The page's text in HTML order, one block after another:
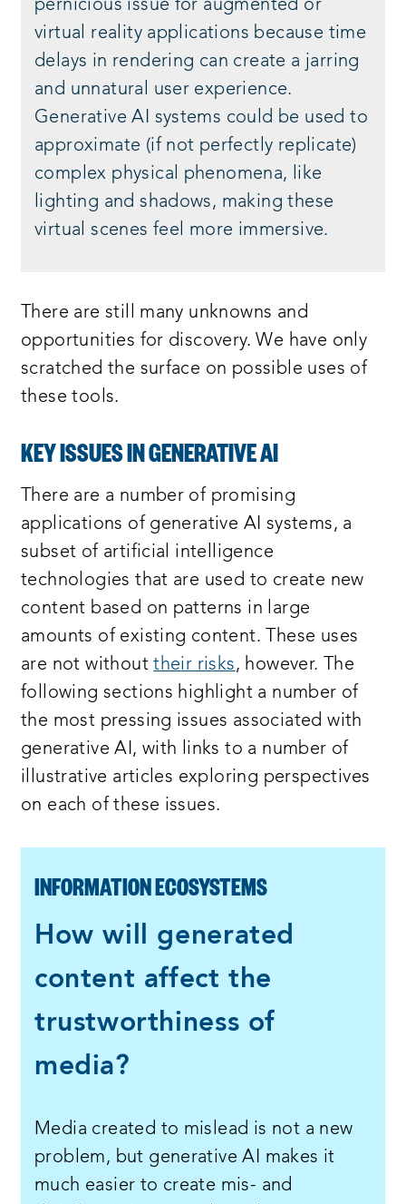
pernicious issue for augmented or
virtual reality applications because time
delays in rendering can create a jarring
and unnatural user experience.
Generative AI systems could be used to
approximate (if not perfectly replicate)
complex physical phenomena, like
lighting and shadows, making these
virtual scenes feel more immersive.
There are still many unknowns and
opportunities for discovery. We have only
scratched the surface on possible uses of
these tools.
KEY ISSUES IN GENERATIVE AI
There are a number of promising
applications of generative AI systems, a
subset of artificial intelligence
technologies that are used to create new
content based on patterns in large
amounts of existing content. These uses
are not withouttheir risks , however. The
following sections highlight a number of
the most pressing issues associated with
generative AI, with links to a number of
illustrative articles exploring perspectives
on each of these issues.
INFORMATION ECOSYSTEMS
How will generated
content affect the
trustworthiness of
media?
Media created to mislead is not a new
problem, but generative AI makes it
much easier to create mis- and